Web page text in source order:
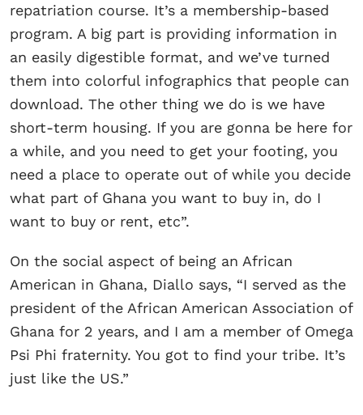
repatriation course. It’s a membership-based
program. A big part is providing information in
an easily digestible format, and we’ve turned
them into colorful infographics that people can
download. The other thing we do is we have
short-term housing. If you are gonna be here for
a while, and you need to get your footing, you
need a place to operate out of while you decide
what part of Ghana you want to buy in, do I
want to buy or rent, etc”.
On the social aspect of being an African
American in Ghana, Diallo says, “I served as the
president of the African American Association of
Ghana for 2 years, and I am a member of Omega
Psi Phi fraternity. You got to find your tribe. It’s
just like the US.”